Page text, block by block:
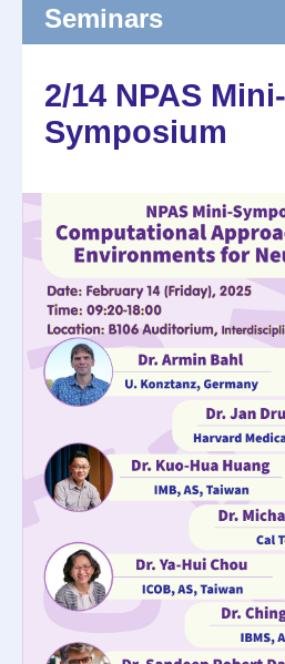
Seminars
2/14 NPAS Mini-
Symposium